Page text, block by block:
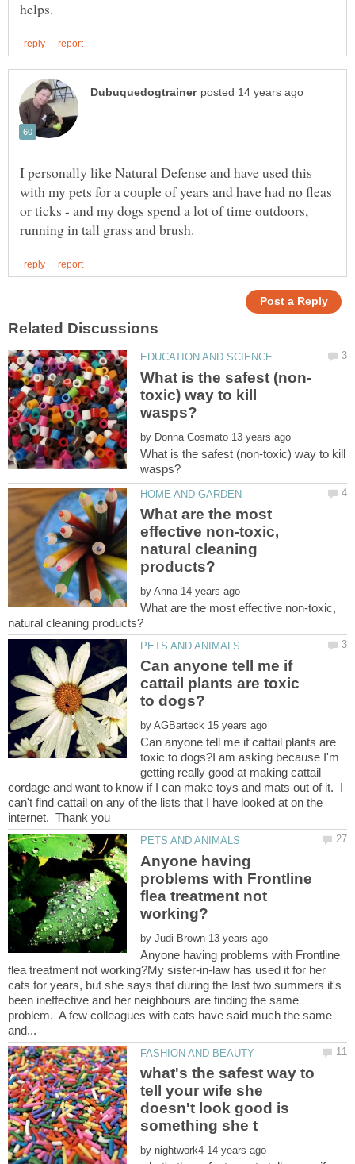
I personally like Natural Defense and have used this
with my pets for a couple of years and have had no fleas
or ticks - and my dogs spend a lot of time outdoors,
toxic) way to kill
by
What is the safest (non-toxic) way to kill
What are the most
effective non-toxic,
natural cleaning
by
What are the most effective non-toxic,
Can anyone tell me if
cattail plants are toxic
by
Can anyone tell me if cattail plants are
toxic to dogs?I am asking because I'm
getting really good at making cattail
cordage and want to know if I can make toys and mats out of it. I
can't find cattail on any of the lists that I have looked at on the
Anyone having
problems with Frontline
flea treatment not
by
Anyone having problems with Frontline
flea treatment not working?My sister-in-law has used it for her
cats for years, but she says that during the last two summers it's
been ineffective and her neighbours are finding the same
problem. A few colleagues with cats have said much the same
what's the safest way to
tell your wife she
doesn't look good is
by